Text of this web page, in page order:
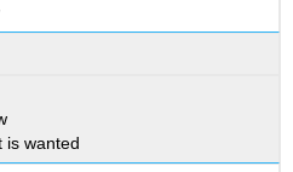
is wanted